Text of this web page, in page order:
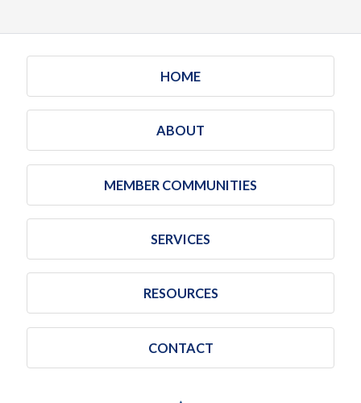
HOME
ABOUT
MEMBER COMMUNITIES
SERVICES
RESOURCES
CONTACT